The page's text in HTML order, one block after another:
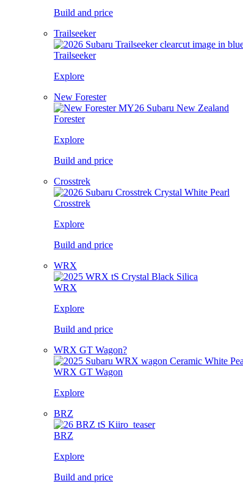
Build and price
Trailseeker
Trailseeker
Explore
New Forester
Forester
Explore
Build and price
Crosstrek
Crosstrek
Explore
Build and price
WRX
WRX
Explore
Build and price
WRX GT Wagon?
WRX GT Wagon
Explore
BRZ
BRZ
Explore
Build and price